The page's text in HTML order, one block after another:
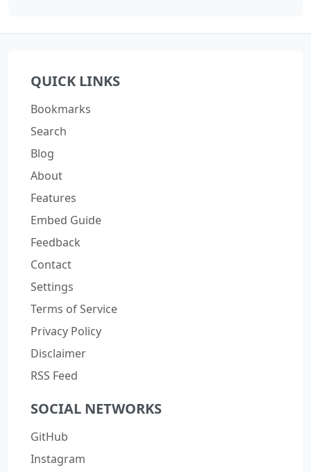
QUICK LINKS
Bookmarks
Search
Blog
About
Features
Embed Guide
Feedback
Contact
Settings
Terms of Service
Privacy Policy
Disclaimer
RSS Feed
SOCIAL NETWORKS
GitHub
Instagram